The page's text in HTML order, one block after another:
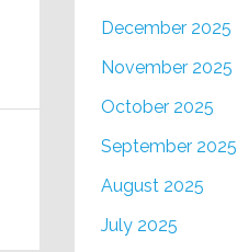
December 2025
November 2025
October 2025
September 2025
August 2025
July 2025